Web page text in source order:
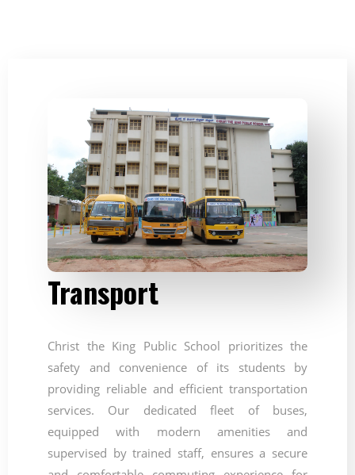
Transport
Christ the King Public School prioritizes the
safety and convenience of its students by
providing reliable and efficient transportation
services. Our dedicated fleet of buses,
equipped with modern amenities and
supervised by trained staff, ensures a secure